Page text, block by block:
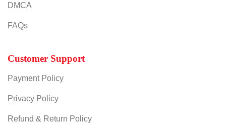
DMCA
FAQs
Customer Support
Payment Policy
Privacy Policy
Refund & Return Policy